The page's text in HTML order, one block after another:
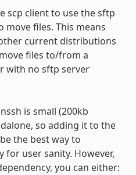
scp client to use the sftp
files. This means
current distributions
files to/from a
with no sftp server
is small (200kb
so adding it to the
the best way to
user sanity. However,
you can either: